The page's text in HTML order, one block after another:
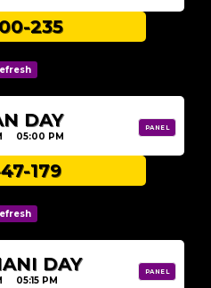
235
DAY PANEL
05:00 PM
179
DAY PANEL
05:15 PM